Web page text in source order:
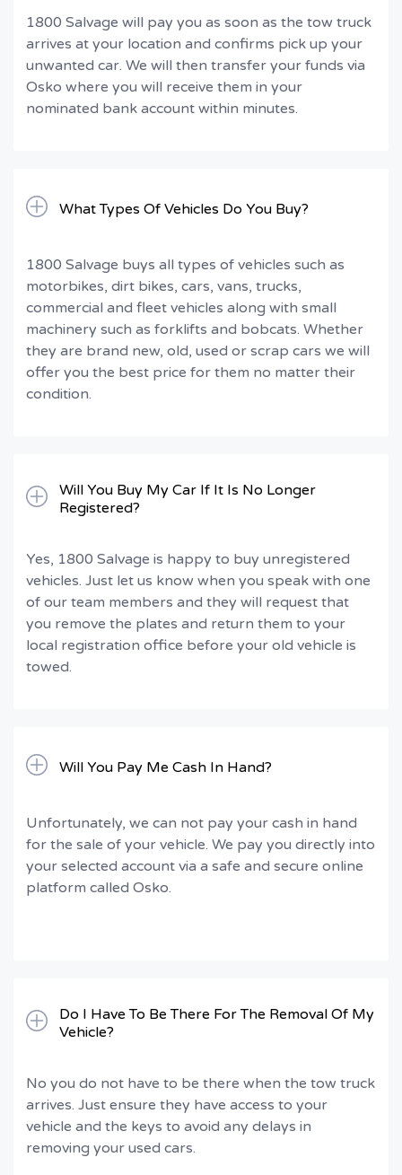
1800 Salvage will pay you as soon as the tow truck
arrives at your location and confirms pick up your
unwanted car. We will then transfer your funds via
Osko where you will receive them in your
nominated bank account within minutes.
What Types Of Vehicles Do You Buy?
1800 Salvage buys all types of vehicles such as
motorbikes, dirt bikes, cars, vans, trucks,
commercial and fleet vehicles along with small
machinery such as forklifts and bobcats. Whether
they are brand new, old, used or scrap cars we will
offer you the best price for them no matter their
condition.
Will You Buy My Car If It Is No Longer
Registered?
Yes, 1800 Salvage is happy to buy unregistered
vehicles. Just let us know when you speak with one
of our team members and they will request that
you remove the plates and return them to your
local registration office before your old vehicle is
towed.
Will You Pay Me Cash In Hand?
Unfortunately, we can not pay your cash in hand
for the sale of your vehicle. We pay you directly into
your selected account via a safe and secure online
platform called Osko.
Do I Have To Be There For The Removal Of My
Vehicle?
No you do not have to be there when the tow truck
arrives. Just ensure they have access to your
vehicle and the keys to avoid any delays in
removing your used cars.